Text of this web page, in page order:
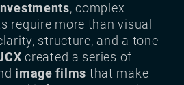
, complex
require more than visual
structure, and a tone
created a series of
image films that make